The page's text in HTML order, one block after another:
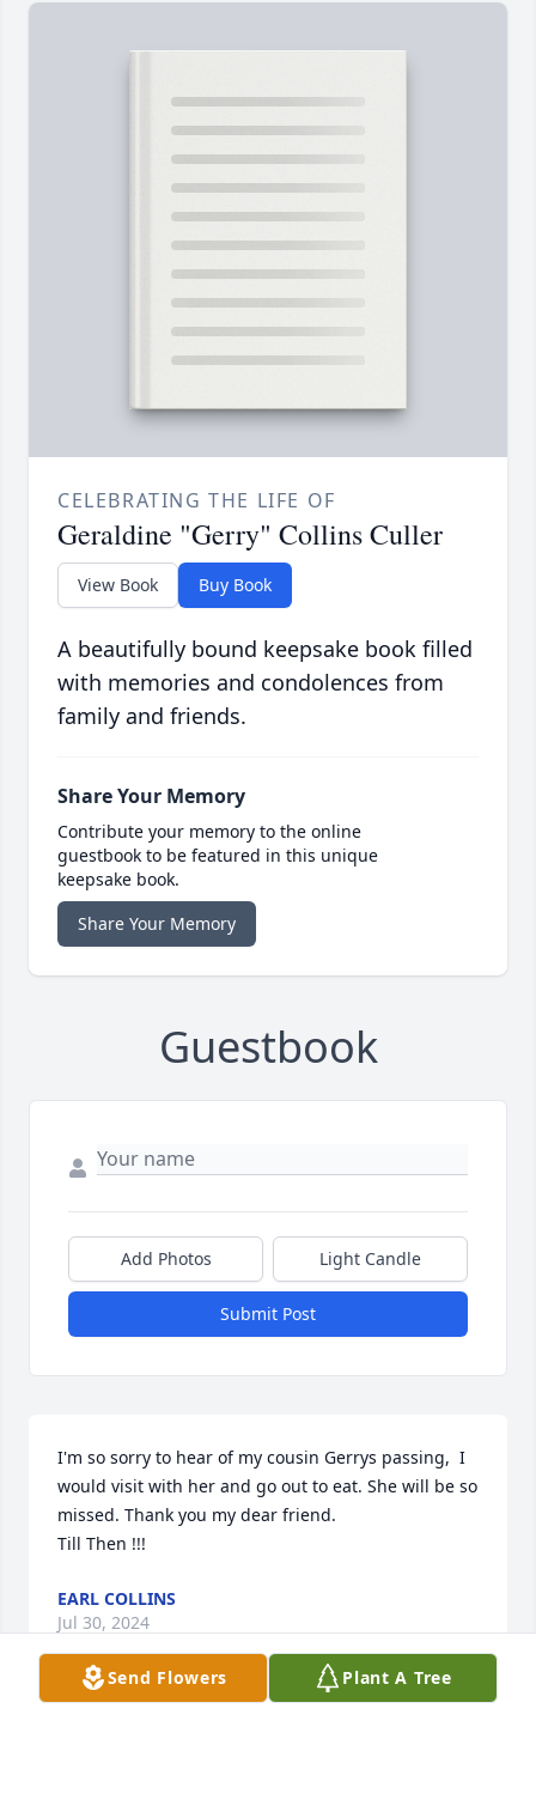
CELEBRATING THE LIFE OF
Geraldine "Gerry" Collins Culler
View Book Buy Book
A beautifully bound keepsake book filled
with memories and condolences from
family and friends.
Share Your Memory
Contribute your memory to the online
guestbook to be featured in this unique
keepsake book.
Share Your Memory
Guestbook
Add Photos Light Candle
Submit Post
I'm so sorry to hear of my cousin Gerrys passing,  I
would visit with her and go out to eat. She will be so
missed. Thank you my dear friend.
Till Then !!!
EARL COLLINS
Jul 30, 2024
Send Flowers Plant A Tree